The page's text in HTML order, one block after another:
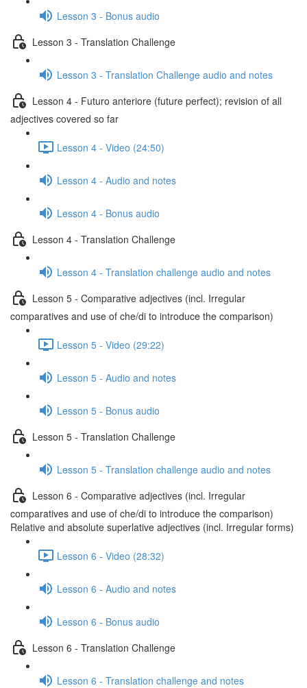
Lesson 3 - Bonus audio
Lesson 3 - Translation Challenge
Lesson 3 - Translation Challenge audio and notes
Lesson 4 - Futuro anteriore (future perfect); revision of all
adjectives covered so far
Lesson 4 - Video (24:50)
Lesson 4 - Audio and notes
Lesson 4 - Bonus audio
Lesson 4 - Translation Challenge
Lesson 4 - Translation challenge audio and notes
Lesson 5 - Comparative adjectives (incl. Irregular
comparatives and use of che/di to introduce the comparison)
Lesson 5 - Video (29:22)
Lesson 5 - Audio and notes
Lesson 5 - Bonus audio
Lesson 5 - Translation Challenge
Lesson 5 - Translation challenge audio and notes
Lesson 6 - Comparative adjectives (incl. Irregular
comparatives and use of che/di to introduce the comparison)
Relative and absolute superlative adjectives (incl. Irregular forms)
Lesson 6 - Video (28:32)
Lesson 6 - Audio and notes
Lesson 6 - Bonus audio
Lesson 6 - Translation Challenge
Lesson 6 - Translation challenge and notes